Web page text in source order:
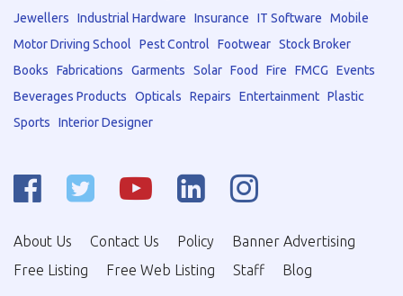
Jewellers
Industrial Hardware Insurance IT Software
Mobile
Motor Driving School
Pest Control Footwear Stock Broker
Books
Fabrications Garments Solar Food Fire FMCG
Events
Beverages Products
Opticals Repairs Entertainment Plastic
Sports
Interior Designer
About Us Contact Us Policy
Banner Advertising
Free Listing
Free Web Listing Staff Blog